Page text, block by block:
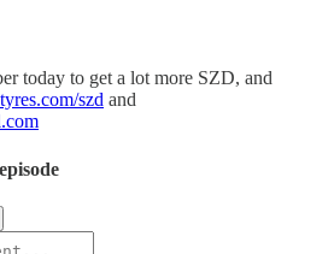
today to get a lot more SZD, and
szd and